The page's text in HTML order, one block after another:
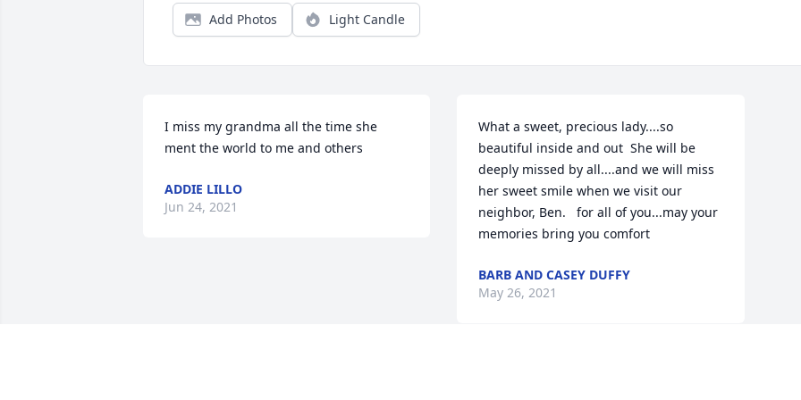
Add Photos Light Candle
I miss my grandma all the time she
ment the world to me and others
ADDIE LILLO
Jun 24, 2021
What a sweet, precious lady....so
beautiful inside and out  She will be
deeply missed by all....and we will miss
her sweet smile when we visit our
neighbor, Ben.   for all of you...may your
memories bring you comfort
BARB AND CASEY DUFFY
May 26, 2021